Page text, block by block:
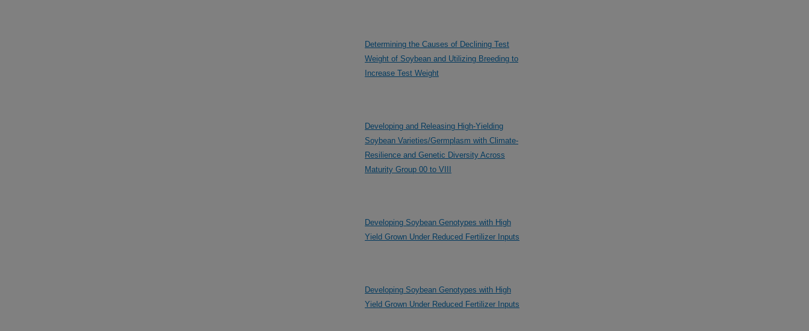
Determining the Causes of Declining Test
Weight of Soybean and Utilizing Breeding to
Increase Test Weight
Developing and Releasing High-Yielding
Soybean Varieties/Germplasm with Climate-
Resilience and Genetic Diversity Across
Maturity Group 00 to VIII
Developing Soybean Genotypes with High
Yield Grown Under Reduced Fertilizer Inputs
Developing Soybean Genotypes with High
Yield Grown Under Reduced Fertilizer Inputs